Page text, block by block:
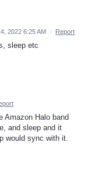
2022 6:25 AM · Report
sleep etc
Amazon Halo band
and sleep and it
would sync with it.